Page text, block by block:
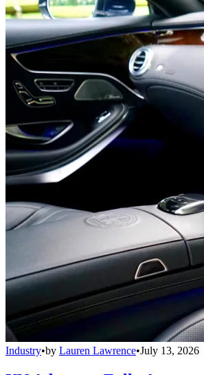
Industry•by Lauren Lawrence•July 13, 2026